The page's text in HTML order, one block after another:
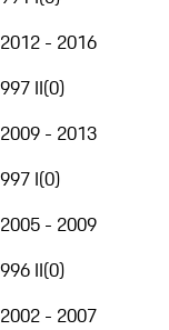
2012 - 2016
997 II(0)
2009 - 2013
997 I(0)
2005 - 2009
996 II(0)
2002 - 2007